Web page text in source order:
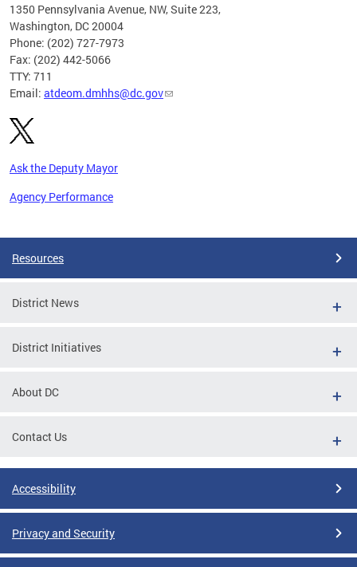
1350 Pennsylvania Avenue, NW, Suite 223,
Washington, DC 20004
Phone: (202) 727-7973
Fax: (202) 442-5066
TTY: 711
Email: atdeom.dmhhs@dc.gov
Ask the Deputy Mayor
Agency Performance
Resources
District News
District Initiatives
About DC
Contact Us
Accessibility
Privacy and Security